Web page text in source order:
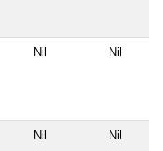
Nil Nil
Nil Nil